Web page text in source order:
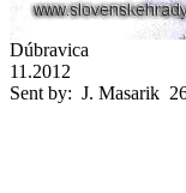
Dúbravica
11.2012
Sent by: J. Masarik